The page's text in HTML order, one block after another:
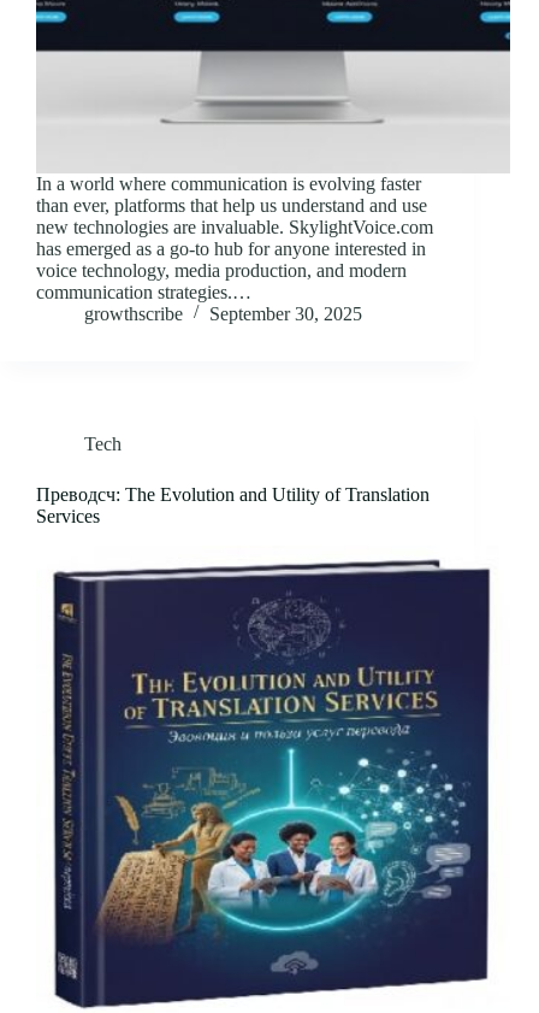
In a world where communication is evolving faster
than ever, platforms that help us understand and use
new technologies are invaluable. SkylightVoice.com
has emerged as a go-to hub for anyone interested in
voice technology, media production, and modern
communication strategies.…
growthscribe
September 30, 2025
Tech
Преводсч: The Evolution and Utility of Translation
Services